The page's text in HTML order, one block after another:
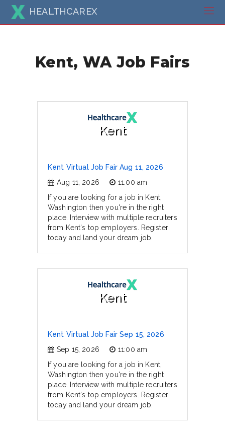
HEALTHCAREX
Kent, WA Job Fairs
Kent
Kent Virtual Job Fair Aug 11, 2026
Aug 11, 2026
11:00 am
If you are looking for a job in Kent,
Washington then you're in the right
place. Interview with multiple recruiters
from Kent's top employers. Register
today and land your dream job.
Kent
Kent Virtual Job Fair Sep 15, 2026
Sep 15, 2026
11:00 am
If you are looking for a job in Kent,
Washington then you're in the right
place. Interview with multiple recruiters
from Kent's top employers. Register
today and land your dream job.